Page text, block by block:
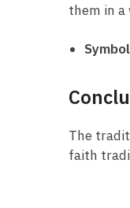
them in a
The
faith